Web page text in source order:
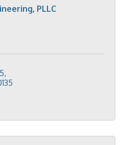
PLLC